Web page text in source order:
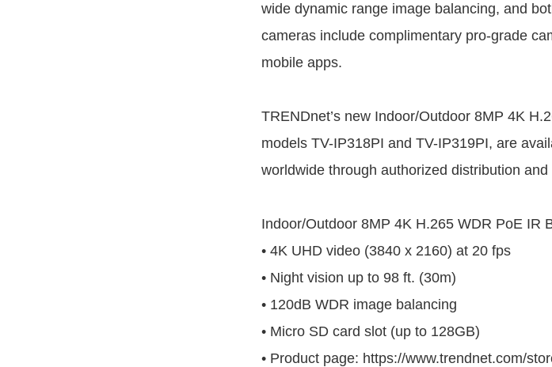
wide dynamic range image balancing, and
cameras include complimentary pro-grade
mobile apps.
TRENDnet’s new Indoor/Outdoor 8MP 4K
models TV-IP318PI and TV-IP319PI, are
worldwide through authorized distribution
Indoor/Outdoor 8MP 4K H.265 WDR PoE IR
• 4K UHD video (3840 x 2160) at 20 fps
• Night vision up to 98 ft. (30m)
• 120dB WDR image balancing
• Micro SD card slot (up to 128GB)
• Product page: https://www.trendnet.com/